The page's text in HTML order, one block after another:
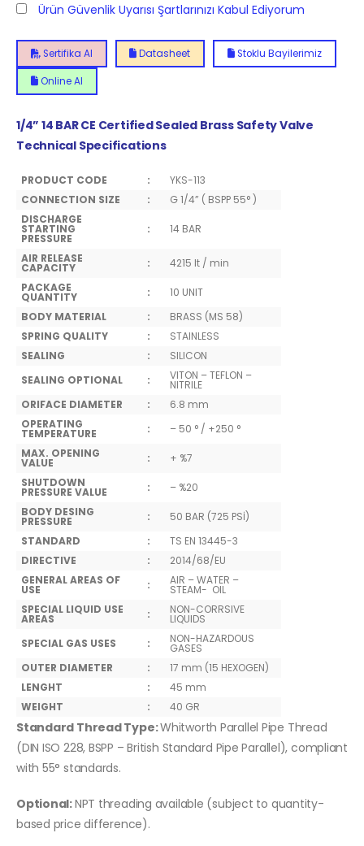
Ürün Güvenlik Uyarısı Şartlarınızı Kabul Ediyorum
Sertifika Al Datasheet Stoklu Bayilerimiz
Online Al
1/4” 14 BAR CE Certified Sealed Brass Safety Valve
Technical Specifications
PRODUCT CODE :
YKS-113
CONNECTION SIZE
:
G 1/4” ( BSPP 55° )
DISCHARGE
STARTING
PRESSURE
: 14 BAR
AIR RELEASE
CAPACITY :
4215 lt / min
PACKAGE
QUANTITY :
10 UNIT
BODY MATERIAL
:
BRASS (MS 58)
SPRING QUALITY
:
STAINLESS
SEALING
:
SILICON
SEALING OPTIONAL
: VITON – TEFLON –
NITRILE
ORIFACE DIAMETER
:
6.8 mm
OPERATING
TEMPERATURE :
– 50 ° / +250 °
MAX. OPENING
VALUE :
+ %7
SHUTDOWN
PRESSURE VALUE :
– %20
BODY DESING
PRESSURE :
50 BAR (725 PSİ)
STANDARD
:
TS EN 13445-3
DIRECTIVE
:
2014/68/EU
GENERAL AREAS OF
USE : AIR – WATER –
STEAM- OIL
SPECIAL LIQUID USE
AREAS : NON-CORRSIVE
LIQUIDS
SPECIAL GAS USES
: NON-HAZARDOUS
GASES
OUTER DIAMETER
:
17 mm (15 HEXOGEN)
LENGHT
:
45 mm
WEIGHT
: 40 GR
Standard Thread Type:Whitworth Parallel Pipe Thread
(DIN ISO 228, BSPP – British Standard Pipe Parallel), compliant
with 55° standards.
Optional:NPT threading available (subject to quantity-
based price difference).